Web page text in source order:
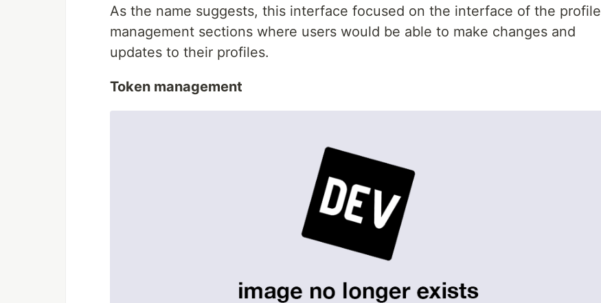
As the name suggests, this interface focused on the interface of the profile
management sections where users would be able to make changes and
updates to their profiles.
Token management